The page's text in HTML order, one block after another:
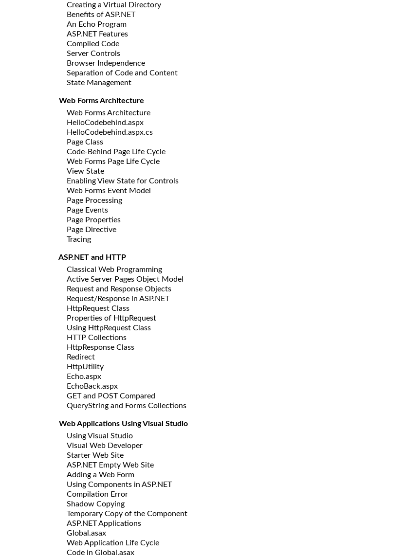
Creating a Virtual Directory
Benefits of ASP.NET
An Echo Program
ASP.NET Features
Compiled Code
Server Controls
Browser Independence
Separation of Code and Content
State Management
Web Forms Architecture
Web Forms Architecture
HelloCodebehind.aspx
HelloCodebehind.aspx.cs
Page Class
Code-Behind Page Life Cycle
Web Forms Page Life Cycle
View State
Enabling View State for Controls
Web Forms Event Model
Page Processing
Page Events
Page Properties
Page Directive
Tracing
ASP.NET and HTTP
Classical Web Programming
Active Server Pages Object Model
Request and Response Objects
Request/Response in ASP.NET
HttpRequest Class
Properties of HttpRequest
Using HttpRequest Class
HTTP Collections
HttpResponse Class
Redirect
HttpUtility
Echo.aspx
EchoBack.aspx
GET and POST Compared
QueryString and Forms Collections
Web Applications Using Visual Studio
Using Visual Studio
Visual Web Developer
Starter Web Site
ASP.NET Empty Web Site
Adding a Web Form
Using Components in ASP.NET
Compilation Error
Shadow Copying
Temporary Copy of the Component
ASP.NET Applications
Global.asax
Web Application Life Cycle
Code in Global.asax